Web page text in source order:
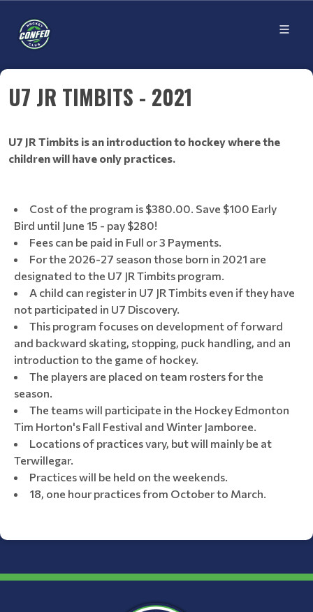
U7 JR TIMBITS - 2021
U7 JR Timbits is an introduction to hockey where the
children will have only practices.
Cost of the program is $380.00. Save $100 Early
Bird until June 15 - pay $280!
Fees can be paid in Full or 3 Payments.
For the 2026-27 season those born in 2021 are
designated to the U7 JR Timbits program.
A child can register in U7 JR Timbits even if they have
not participated in U7 Discovery.
This program focuses on development of forward
and backward skating, stopping, puck handling, and an
introduction to the game of hockey.
The players are placed on team rosters for the
season.
The teams will participate in the Hockey Edmonton
Tim Horton's Fall Festival and Winter Jamboree.
Locations of practices vary, but will mainly be at
Terwillegar.
Practices will be held on the weekends.
18, one hour practices from October to March.